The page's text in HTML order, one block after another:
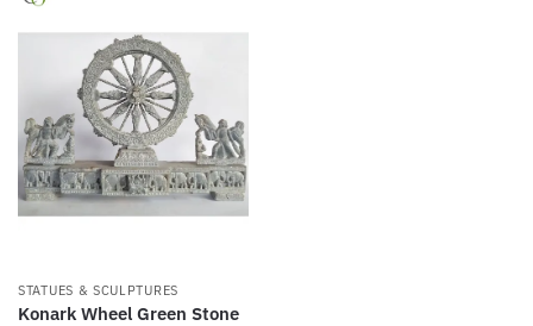
STATUES & SCULPTURES
Konark Wheel Green Stone